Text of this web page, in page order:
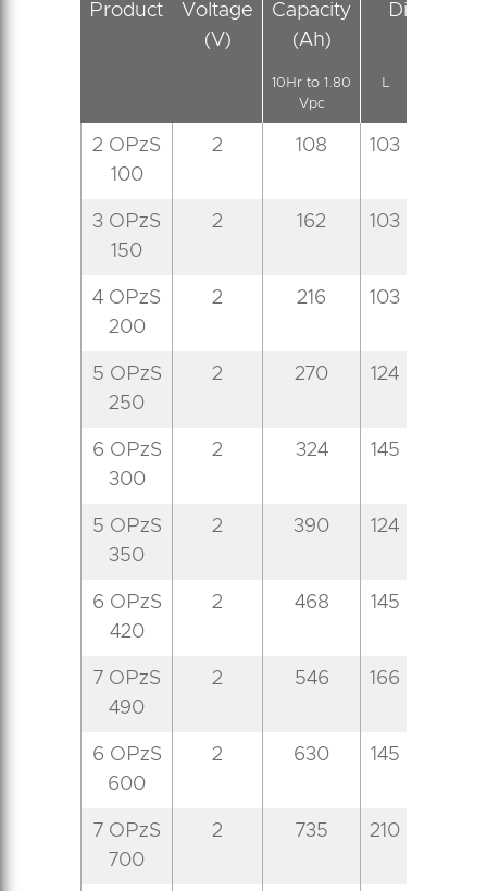
Product
Voltage
(V)
Capacity
(Ah)
Dimension
10Hr to 1.80
Vpc
L
2 OPzS
100
2 108 103
3 OPzS
150
2 162 103
4 OPzS
200
2 216 103
5 OPzS
250
2 270 124
6 OPzS
300
2 324 145
5 OPzS
350
2 390 124
6 OPzS
420
2 468 145
7 OPzS
490
2 546 166
6 OPzS
600
2 630 145
7 OPzS
700
2 735 210